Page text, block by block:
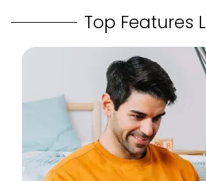
Top Features